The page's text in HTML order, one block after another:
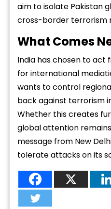
aim to isolate Pakistan
cross-border terrorism
What Comes
India has chosen to act
for international
wants to control
back against terrorism
Whether this creates
global attention
message from New
tolerate attacks on its